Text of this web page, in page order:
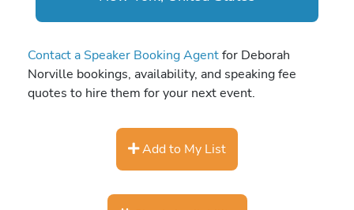
Contact a Speaker Booking Agentfor Deborah
Norville bookings, availability, and speaking fee
quotes to hire them for your next event.
Add to My List